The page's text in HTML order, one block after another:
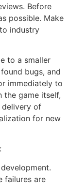
Before
possible. Make
industry
to a smaller
bugs, and
immediately to
the game itself,
of
for new
failures are